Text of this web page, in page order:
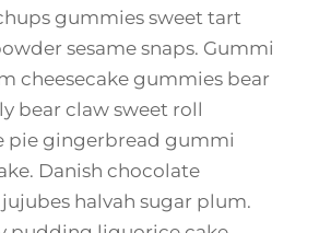
gummies sweet tart
sesame snaps. Gummi
cheesecake gummies bear
bear claw sweet roll
pie gingerbread gummi
Danish chocolate
halvah sugar plum.